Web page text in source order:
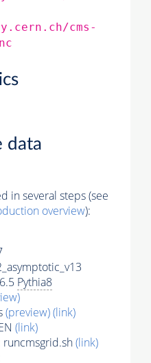
cms-
data
in several steps (see
overview):
Pythia8
(preview)(link)
(link)
runcmsgrid.sh(link)